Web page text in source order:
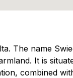
The name
It is
combined